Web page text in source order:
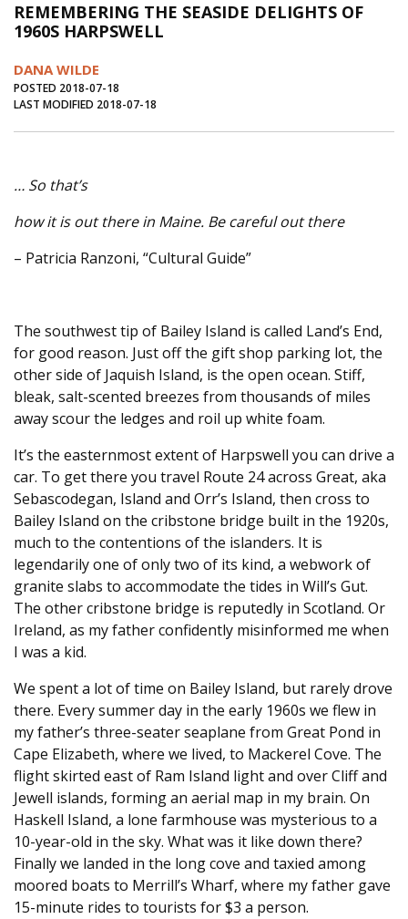
Journal of an Island Kitchen
Arts
Inter-island News
Salt Water Cure
REMEMBERING THE SEASIDE DELIGHTS OF
1960S HARPSWELL
DANA WILDE
POSTED 2018-07-18
LAST MODIFIED 2018-07-18
… So that’s
how it is out there in Maine. Be careful out there
– Patricia Ranzoni, “Cultural Guide”
The southwest tip of Bailey Island is called Land’s End,
for good reason. Just off the gift shop parking lot, the
other side of Jaquish Island, is the open ocean. Stiff,
bleak, salt-scented breezes from thousands of miles
away scour the ledges and roil up white foam.
It’s the easternmost extent of Harpswell you can drive a
car. To get there you travel Route 24 across Great, aka
Sebascodegan, Island and Orr’s Island, then cross to
Bailey Island on the cribstone bridge built in the 1920s,
much to the contentions of the islanders. It is
legendarily one of only two of its kind, a webwork of
granite slabs to accommodate the tides in Will’s Gut.
The other cribstone bridge is reputedly in Scotland. Or
Ireland, as my father confidently misinformed me when
I was a kid.
We spent a lot of time on Bailey Island, but rarely drove
there. Every summer day in the early 1960s we flew in
my father’s three-seater seaplane from Great Pond in
Cape Elizabeth, where we lived, to Mackerel Cove. The
flight skirted east of Ram Island light and over Cliff and
Jewell islands, forming an aerial map in my brain. On
Haskell Island, a lone farmhouse was mysterious to a
10-year-old in the sky. What was it like down there?
Finally we landed in the long cove and taxied among
moored boats to Merrill’s Wharf, where my father gave
15-minute rides to tourists for $3 a person.